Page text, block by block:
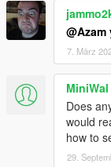
7. März
MiniWal
Does
would
how to
29.